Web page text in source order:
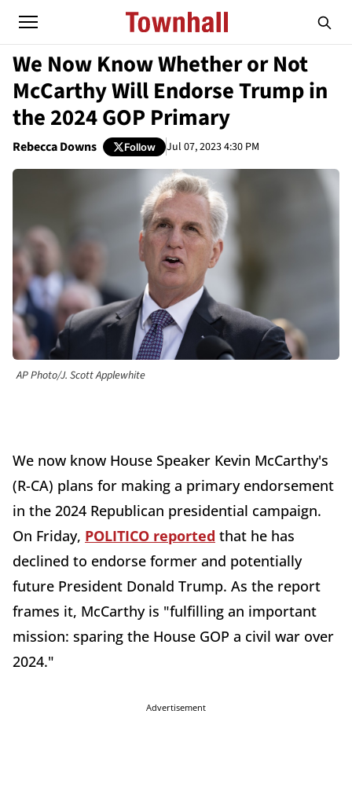
We Now Know Whether or Not
McCarthy Will Endorse Trump in
the 2024 GOP Primary
Rebecca Downs Follow Jul 07, 2023 4:30 PM
AP Photo/J. Scott Applewhite
We now know House Speaker Kevin McCarthy's
(R-CA) plans for making a primary endorsement
in the 2024 Republican presidential campaign.
On Friday, POLITICO reported that he has
declined to endorse former and potentially
future President Donald Trump. As the report
frames it, McCarthy is "fulfilling an important
mission: sparing the House GOP a civil war over
2024."
Advertisement